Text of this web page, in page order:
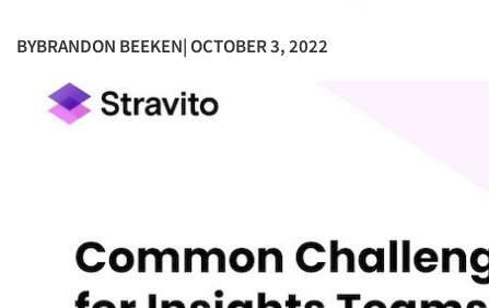
BYBRANDON BEEKEN| OCTOBER 3, 2022